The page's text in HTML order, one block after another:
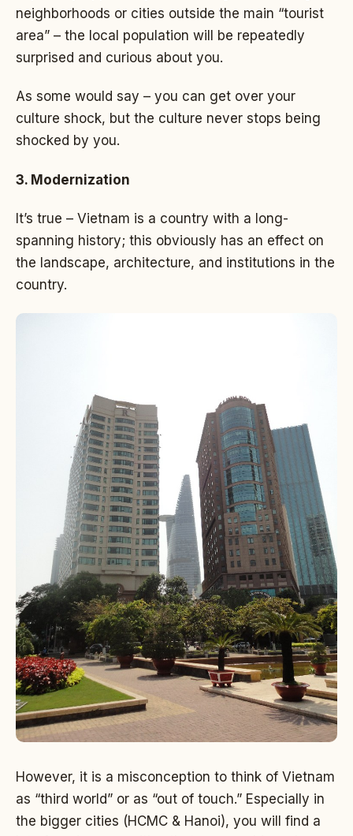
neighborhoods or cities outside the main “tourist
area” – the local population will be repeatedly
surprised and curious about you.
As some would say – you can get over your
culture shock, but the culture never stops being
shocked by you.
3. Modernization
It’s true – Vietnam is a country with a long-
spanning history; this obviously has an effect on
the landscape, architecture, and institutions in the
country.
However, it is a misconception to think of Vietnam
as “third world” or as “out of touch.” Especially in
the bigger cities (HCMC & Hanoi), you will find a